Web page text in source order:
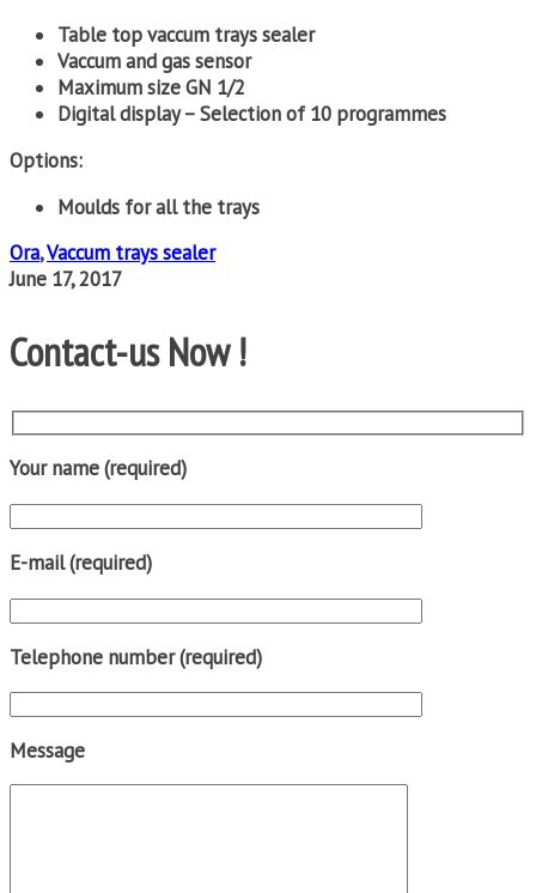
Table top vaccum trays sealer
Vaccum and gas sensor
Maximum size GN 1/2
Digital display – Selection of 10 programmes
Options:
Moulds for all the trays
Ora,Vaccum trays sealer
June 17, 2017
Contact-us Now !
Your name (required)
E-mail (required)
Telephone number (required)
Message